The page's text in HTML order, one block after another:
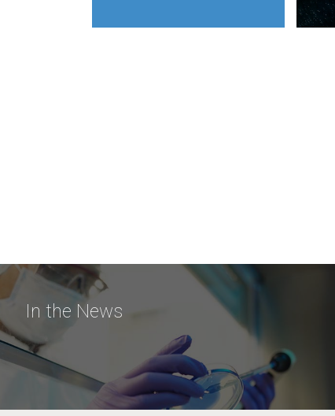
In the News